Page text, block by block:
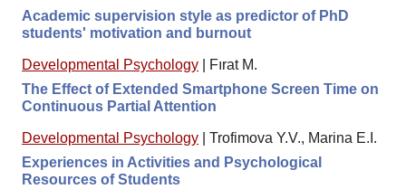
Academic supervision style as predictor of PhD
students' motivation and burnout
Developmental Psychology
Fırat M.
The Effect of Extended Smartphone Screen Time on
Continuous Partial Attention
Developmental Psychology
Trofimova Y.V., Marina E.I.
Experiences in Activities and Psychological
Resources of Students